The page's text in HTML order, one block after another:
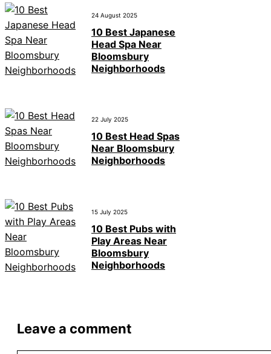
24 August 2025
10 Best Japanese
Head Spa Near
Bloomsbury
Neighborhoods
22 July 2025
10 Best Head Spas
Near Bloomsbury
Neighborhoods
15 July 2025
10 Best Pubs with
Play Areas Near
Bloomsbury
Neighborhoods
Leave a comment